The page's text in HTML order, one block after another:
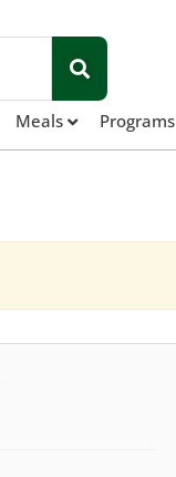
Meals Programs